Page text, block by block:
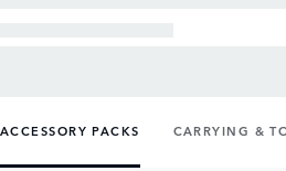
ACCESSORY PACKS CARRYING &